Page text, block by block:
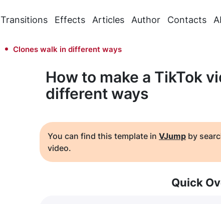
Transitions Effects Articles Author Contacts
Clones walk in different ways
How to make a TikTok
different ways
You can find this template in VJump by
video.
Quick